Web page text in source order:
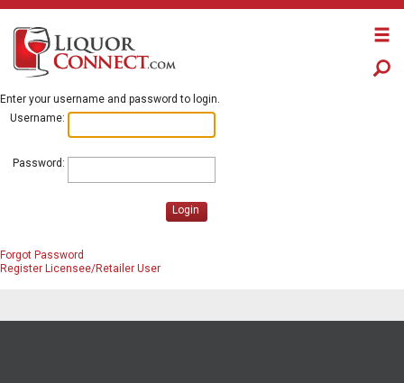
Enter your username and password to login.
Username:
Password:
Login
Forgot Password
Register Licensee/Retailer User